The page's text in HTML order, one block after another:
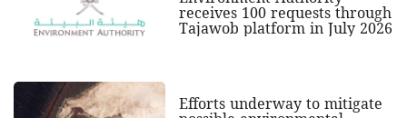
receives 100 requests through
Tajawob platform in July 2026
Efforts underway to mitigate